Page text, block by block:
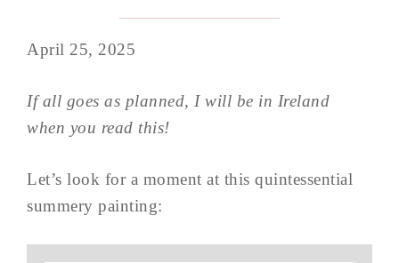
April 25, 2025
If all goes as planned, I will be in Ireland
when you read this!
Let’s look for a moment at this quintessential
summery painting: